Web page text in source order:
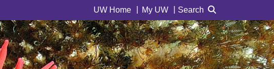
UW Home My UW Search